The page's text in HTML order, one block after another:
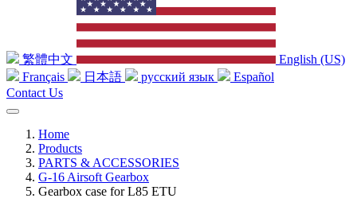
繁體中文
English (US)
Français
日本語 русский язык
Español
Contact Us
Home
Products
PARTS & ACCESSORIES
G-16 Airsoft Gearbox
Gearbox case for L85 ETU